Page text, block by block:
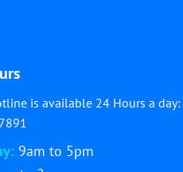
is available 24 Hours a day:
9am to 5pm